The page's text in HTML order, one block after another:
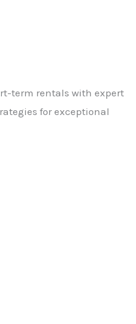
term rentals with expert
for exceptional